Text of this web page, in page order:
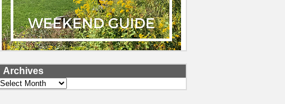
Archives
Archives